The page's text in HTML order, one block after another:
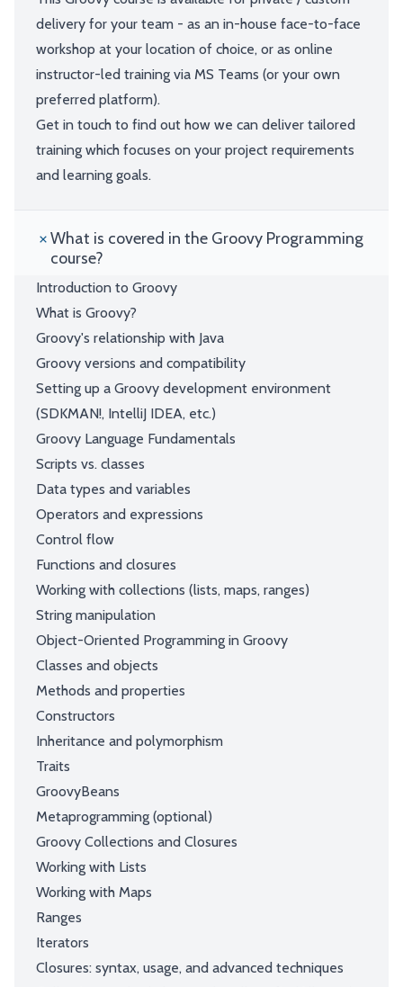
delivery for your team - as an in-house face-to-face
workshop at your location of choice, or as online
instructor-led training via MS Teams (or your own
preferred platform).
Get in touch to find out how we can deliver tailored
training which focuses on your project requirements
and learning goals.
What is covered in the Groovy Programming
course?
Introduction to Groovy
What is Groovy?
Groovy's relationship with Java
Groovy versions and compatibility
Setting up a Groovy development environment
(SDKMAN!, IntelliJ IDEA, etc.)
Groovy Language Fundamentals
Scripts vs. classes
Data types and variables
Operators and expressions
Control flow
Functions and closures
Working with collections (lists, maps, ranges)
String manipulation
Object-Oriented Programming in Groovy
Classes and objects
Methods and properties
Constructors
Inheritance and polymorphism
Traits
GroovyBeans
Metaprogramming (optional)
Groovy Collections and Closures
Working with Lists
Working with Maps
Ranges
Iterators
Closures: syntax, usage, and advanced techniques